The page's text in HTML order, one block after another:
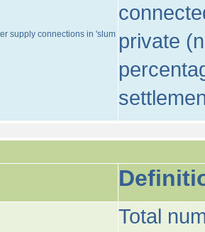
supply connections in 'slum private
Total